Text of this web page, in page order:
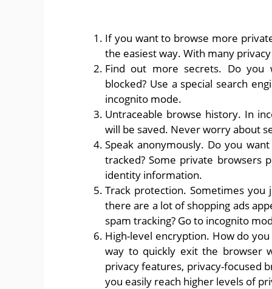
If you want to browse more
the easiest way. With many
Find out more secrets. Do you
blocked? Use a special search
incognito mode.
Untraceable browse history. In
will be saved. Never worry about
Speak anonymously. Do you
tracked? Some private browsers
identity information.
Track protection. Sometimes
there are a lot of shopping ads
spam tracking? Go to incognito
High-level encryption. How do
way to quickly exit the browser
privacy features, privacy-focused
you easily reach higher levels of